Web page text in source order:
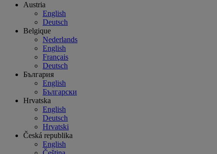
Austria
English
Deutsch
Belgique
Nederlands
English
Français
Deutsch
България
English
Български
Hrvatska
English
Deutsch
Hrvatski
Česká republika
English